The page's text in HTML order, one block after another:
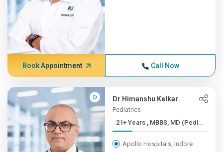
Book Appointment Call Now
Dr Himanshu Kelkar
Pediatrics
21+ Years , MBBS, MD (Pedi...
Apollo Hospitals, Indore